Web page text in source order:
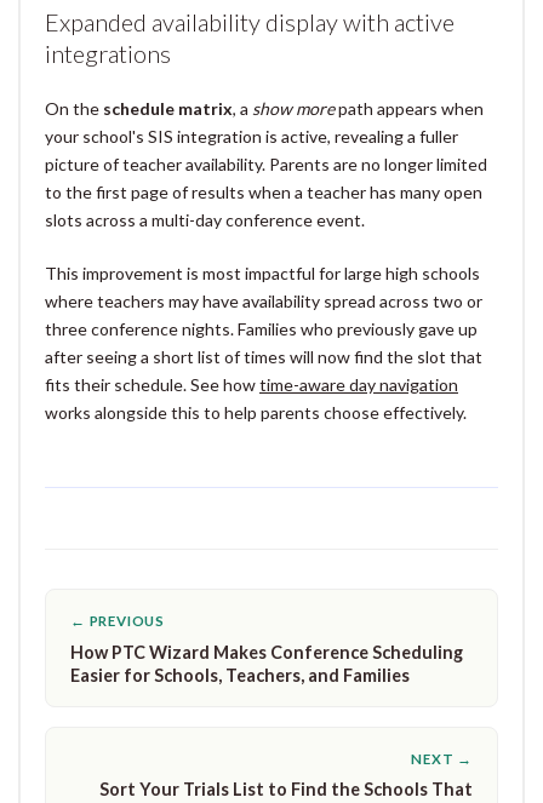
Expanded availability display with active
integrations
On the schedule matrix, a show morepath appears when
your school's SIS integration is active, revealing a fuller
picture of teacher availability. Parents are no longer limited
to the first page of results when a teacher has many open
slots across a multi-day conference event.
This improvement is most impactful for large high schools
where teachers may have availability spread across two or
three conference nights. Families who previously gave up
after seeing a short list of times will now find the slot that
fits their schedule. See howtime-aware day navigation
works alongside this to help parents choose effectively.
← PREVIOUS
How PTC Wizard Makes Conference Scheduling
Easier for Schools, Teachers, and Families
NEXT →
Sort Your Trials List to Find the Schools That